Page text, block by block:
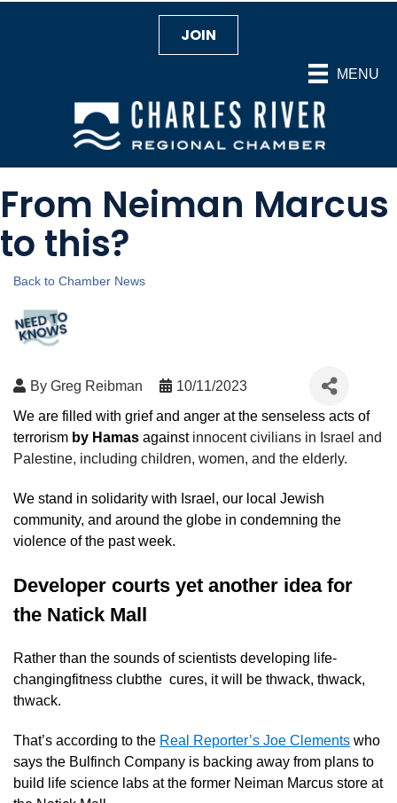
MENU
JOIN
From Neiman Marcus
to this?
Back to Chamber News
By Greg Reibman 10/11/2023
We are filled with grief and anger at the senseless acts of
terrorism by Hamas againstinnocent civilians in Israel and
Palestine, including children, women, and the elderly.
We stand in solidarity with Israel, our local Jewish
community, and around the globe in condemning the
violence of the past week.
Developer courts yet another idea for
the Natick Mall
Rather than the sounds of scientists developing life-
changingfitness clubthe cures, it will be thwack, thwack,
thwack.
That’s according to the Real Reporter’s Joe Clements who
says the Bulfinch Company is backing away from plans to
build life science labs at the former Neiman Marcus store at